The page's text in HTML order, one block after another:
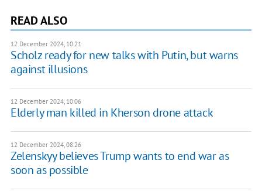
READ ALSO
12 December 2024, 10:21
Scholz ready for new talks with Putin, but warns
against illusions
12 December 2024, 10:06
Elderly man killed in Kherson drone attack
12 December 2024, 08:26
Zelenskyy believes Trump wants to end war as
soon as possible